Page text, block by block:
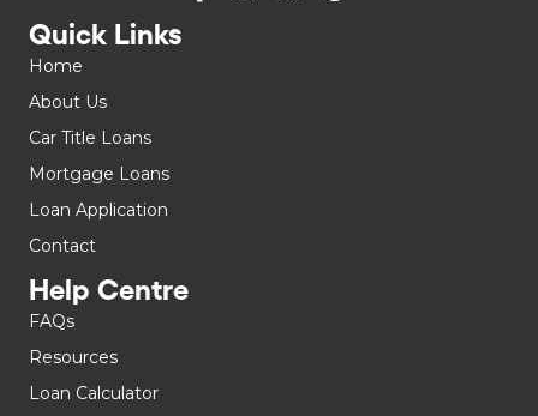
Quick Links
Home
About Us
Car Title Loans
Mortgage Loans
Loan Application
Contact
Help Centre
FAQs
Resources
Loan Calculator